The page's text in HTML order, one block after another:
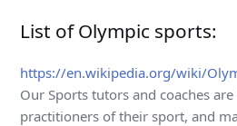
List of Olympic sports:
https://en.wikipedia.org/wiki/
Our Sports tutors and coaches
practitioners of their sport, and